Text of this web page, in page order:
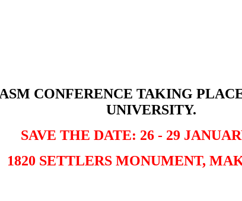
CONFERENCE TAKING
UNIVERSITY.
SAVE THE DATE: 26 - 29
1820 SETTLERS MONUMENT,